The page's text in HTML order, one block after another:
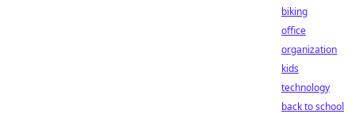
biking
office
organization
kids
technology
back to school